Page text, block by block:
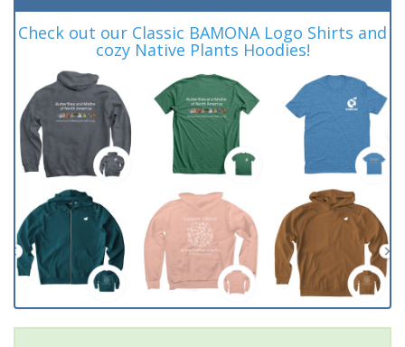
Check out our Classic BAMONA Logo Shirts and
cozy Native Plants Hoodies!